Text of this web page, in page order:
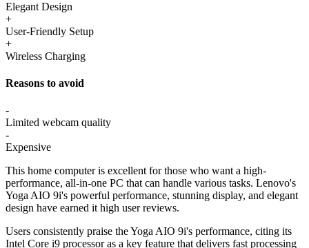
Elegant Design
+
User-Friendly Setup
+
Wireless Charging
Reasons to avoid
-
Limited webcam quality
-
Expensive
This home computer is excellent for those who want a high-
performance, all-in-one PC that can handle various tasks. Lenovo's
Yoga AIO 9i's powerful performance, stunning display, and elegant
design have earned it high user reviews.
Users consistently praise the Yoga AIO 9i's performance, citing its
Intel Core i9 processor as a key feature that delivers fast processing